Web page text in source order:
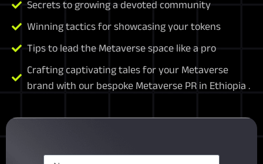
Secrets to growing a devoted community
Winning tactics for showcasing your tokens
Tips to lead the Metaverse space like a pro
Crafting captivating tales for your Metaverse
brand with our bespoke Metaverse PR in Ethiopia .